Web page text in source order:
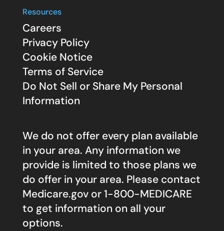
Resources
Careers
Privacy Policy
Cookie Notice
Terms of Service
Do Not Sell or Share My Personal
Information
We do not offer every plan available
in your area. Any information we
provide is limited to those plans we
do offer in your area. Please contact
Medicare.govor 1-800-MEDICARE
to get information on all your
options.